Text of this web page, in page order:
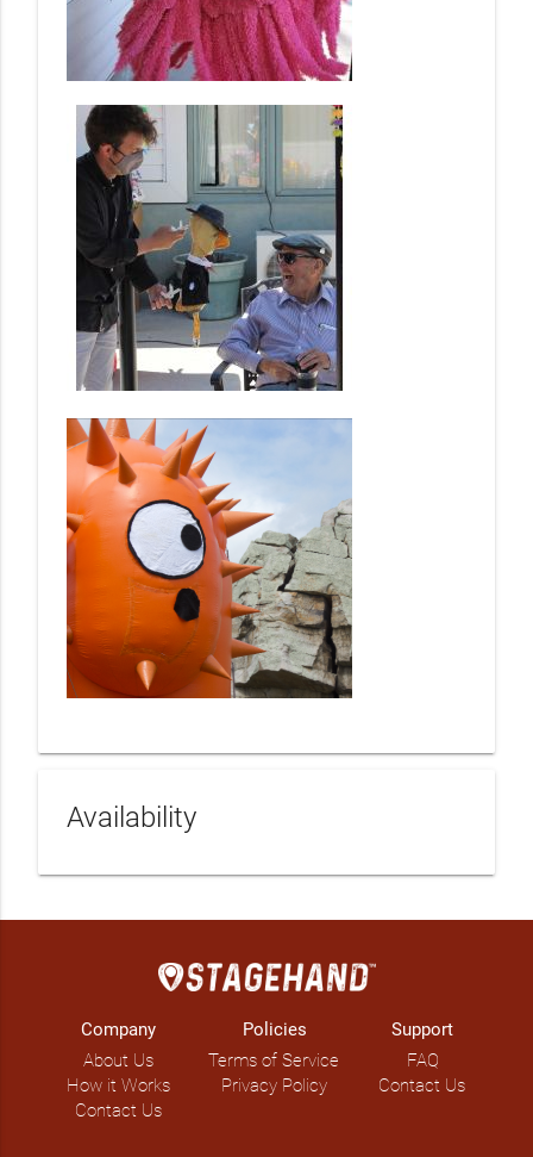
Availability
Company
About Us
How it Works
Contact Us
Policies
Terms of Service
Privacy Policy
Support
FAQ
Contact Us